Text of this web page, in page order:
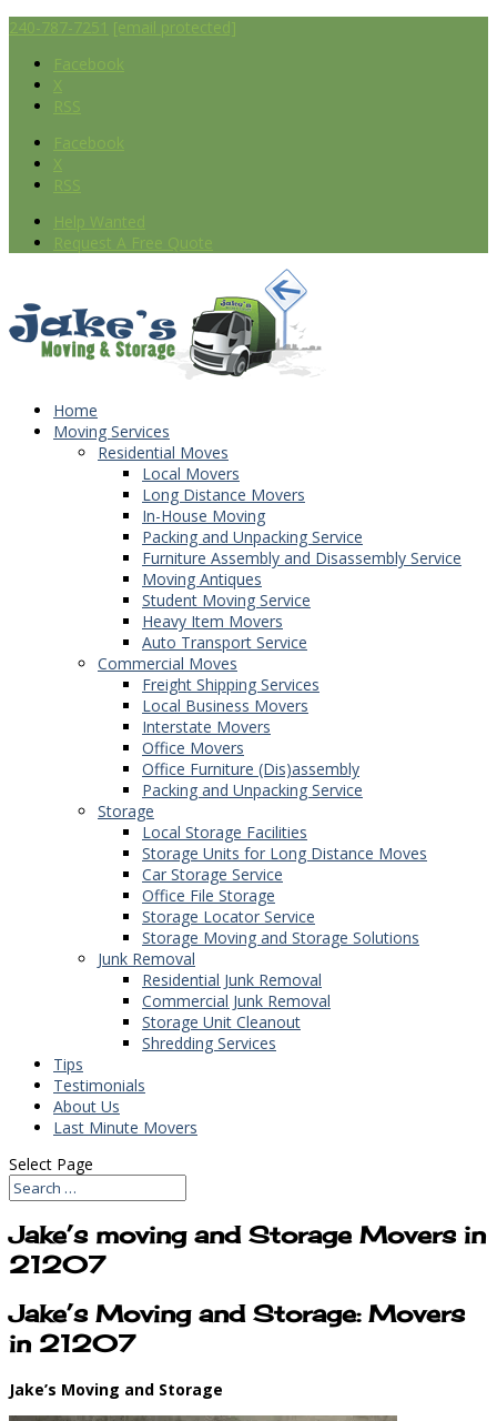
240-787-7251 [email protected]
Facebook
X
RSS
Facebook
X
RSS
Help Wanted
Request A Free Quote
Home
Moving Services
Residential Moves
Local Movers
Long Distance Movers
In-House Moving
Packing and Unpacking Service
Furniture Assembly and Disassembly Service
Moving Antiques
Student Moving Service
Heavy Item Movers
Auto Transport Service
Commercial Moves
Freight Shipping Services
Local Business Movers
Interstate Movers
Office Movers
Office Furniture (Dis)assembly
Packing and Unpacking Service
Storage
Local Storage Facilities
Storage Units for Long Distance Moves
Car Storage Service
Office File Storage
Storage Locator Service
Storage Moving and Storage Solutions
Junk Removal
Residential Junk Removal
Commercial Junk Removal
Storage Unit Cleanout
Shredding Services
Tips
Testimonials
About Us
Last Minute Movers
Select Page
Jake’s moving and Storage Movers in
21207
Jake’s Moving and Storage: Movers
in 21207
Jake’s Moving and Storage